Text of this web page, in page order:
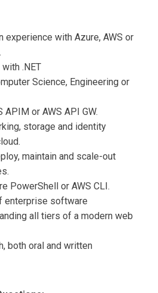
experience with Azure, AWS or
.NET
Science, Engineering or
APIM or AWS API GW.
storage and identity
maintain and scale-out
PowerShell or AWS CLI.
enterprise software
all tiers of a modern web
both oral and written